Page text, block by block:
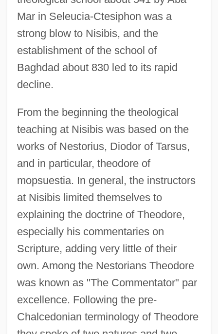
Mar in Seleucia-Ctesiphon was a
strong blow to Nisibis, and the
establishment of the school of
Baghdad about 830 led to its rapid
decline.
From the beginning the theological
teaching at Nisibis was based on the
works of Nestorius, Diodor of Tarsus,
and in particular, theodore of
mopsuestia. In general, the instructors
at Nisibis limited themselves to
explaining the doctrine of Theodore,
especially his commentaries on
Scripture, adding very little of their
own. Among the Nestorians Theodore
was known as "The Commentator" par
excellence. Following the pre-
Chalcedonian terminology of Theodore